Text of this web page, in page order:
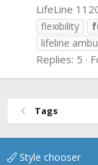
LifeLine
flexibility
lifeline
Replies: 5
Tags
Style chooser